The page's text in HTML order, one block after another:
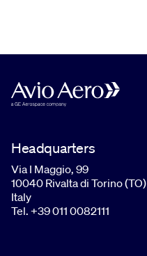
Headquarters
Via I Maggio, 99
10040 Rivalta di Torino (TO)
Italy
Tel. +39 011 0082111